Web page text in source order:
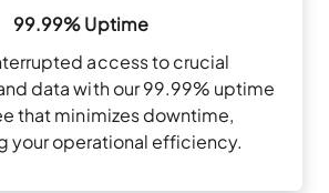
99.99% Uptime
access to crucial
data with our 99.99% uptime
that minimizes downtime,
your operational efficiency.